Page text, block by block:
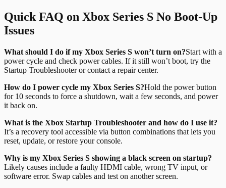
Quick FAQ on Xbox Series S No Boot-Up
Issues
What should I do if my Xbox Series S won’t turn on?Start with a
power cycle and check power cables. If it still won’t boot, try the
Startup Troubleshooter or contact a repair center.
How do I power cycle my Xbox Series S?Hold the power button
for 10 seconds to force a shutdown, wait a few seconds, and power
it back on.
What is the Xbox Startup Troubleshooter and how do I use it?
It’s a recovery tool accessible via button combinations that lets you
reset, update, or restore your console.
Why is my Xbox Series S showing a black screen on startup?
Likely causes include a faulty HDMI cable, wrong TV input, or
software error. Swap cables and test on another screen.